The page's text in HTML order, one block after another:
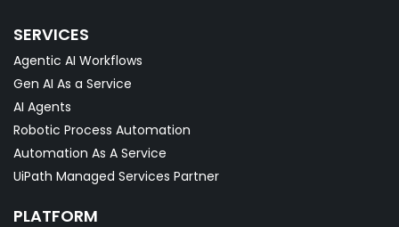
SERVICES
Agentic AI Workflows
Gen AI As a Service
AI Agents
Robotic Process Automation
Automation As A Service
UiPath Managed Services Partner
PLATFORM